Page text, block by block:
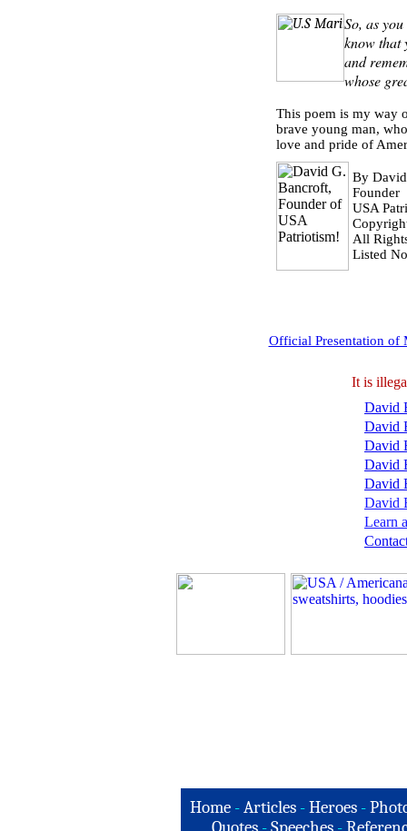
So, as
know that
and
whose
This poem is my way
brave young man,
love and pride of
By
Founder
USA
All
Listed
Official Presentation of
It is
David
David
David
David
David
David
Learn
Home -Articles -Heroes -